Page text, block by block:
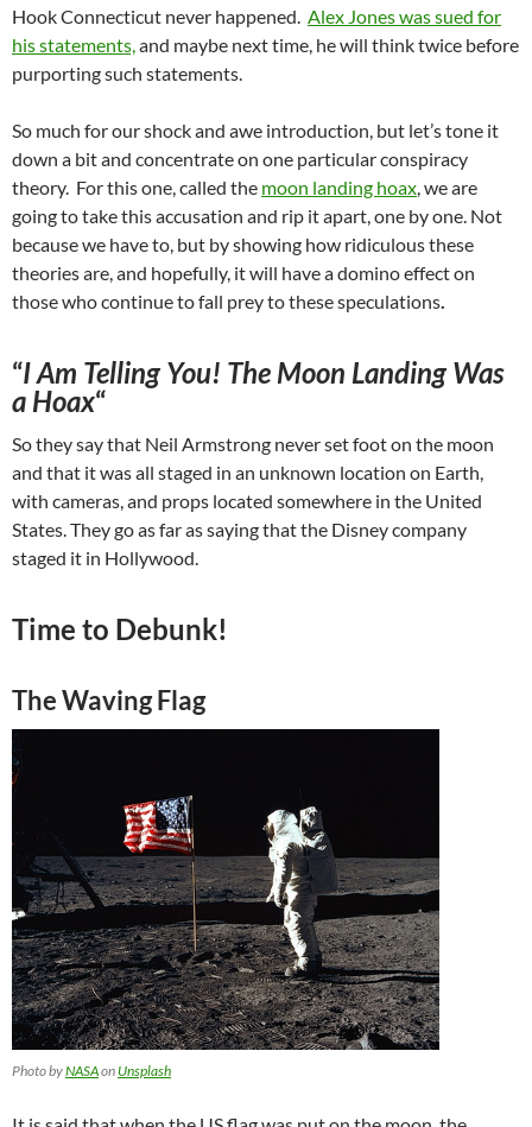
Hook Connecticut never happened. Alex Jones was sued for
his statements,and maybe next time, he will think twice before
purporting such statements.
So much for our shock and awe introduction, but let’s tone it
down a bit and concentrate on one particular conspiracy
theory. For this one, called the moon landing hoax, we are
going to take this accusation and rip it apart, one by one. Not
because we have to, but by showing how ridiculous these
theories are, and hopefully, it will have a domino effect on
those who continue to fall prey to these speculations.
“I Am Telling You! The Moon Landing Was
a Hoax“
So they say that Neil Armstrong never set foot on the moon
and that it was all staged in an unknown location on Earth,
with cameras, and props located somewhere in the United
States. They go as far as saying that the Disney company
staged it in Hollywood.
Time to Debunk!
The Waving Flag
Photo byNASAon Unsplash